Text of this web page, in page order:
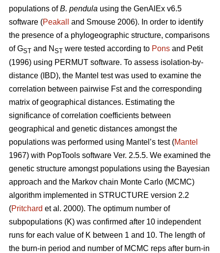
populations ofB. pendula using the GenAlEx v6.5
software (Peakall
and Smouse 2006). In order to identify
the presence of a phylogeographic structure, comparisons
of GST and N ST were tested according to Pons and Petit
(1996) using PERMUT software. To assess isolation-by-
distance (IBD), the Mantel test was used to examine the
correlation between pairwise Fst and the corresponding
matrix of geographical distances. Estimating the
significance of correlation coefficients between
geographical and genetic distances amongst the
populations was performed using Mantel’s test (Mantel
1967) with PopTools software Ver. 2.5.5. We examined the
genetic structure amongst populations using the Bayesian
approach and the Markov chain Monte Carlo (MCMC)
algorithm implemented in STRUCTURE version 2.2
(Pritchard et al. 2000). The optimum number of
subpopulations (K) was confirmed after 10 independent
runs for each value of K between 1 and 10. The length of
the burn-in period and number of MCMC reps after burn-in